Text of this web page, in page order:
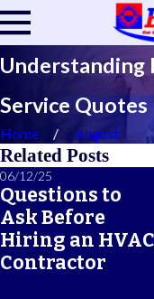
Understanding
Service Quotes
Home August
Related Posts
06/12/25
Questions to
Ask Before
Hiring an HVAC
Contractor